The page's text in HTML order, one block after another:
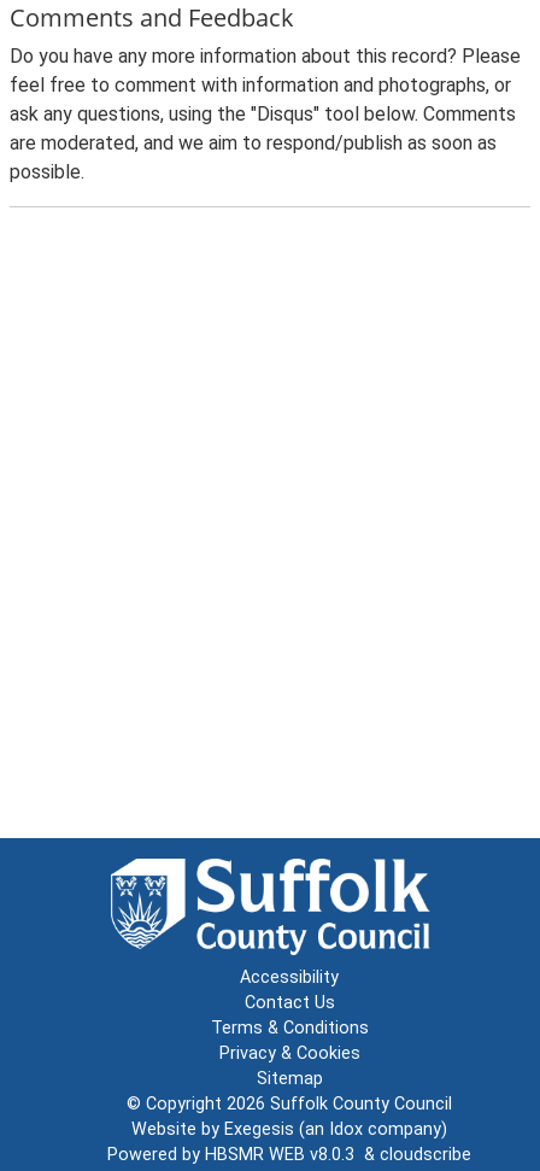
Comments and Feedback
Do you have any more information about this record? Please
feel free to comment with information and photographs, or
ask any questions, using the "Disqus" tool below. Comments
are moderated, and we aim to respond/publish as soon as
possible.
Accessibility
Contact Us
Terms & Conditions
Privacy & Cookies
Sitemap
© Copyright 2026 Suffolk County Council
Website by Exegesis (an Idox company)
Powered by HBSMR WEB v8.0.3 & cloudscribe